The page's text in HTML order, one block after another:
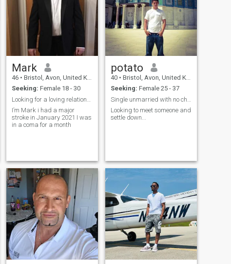
Mark
46 • Bristol, Avon, United Kingdom
Seeking: Female 18 - 30
I’m Mark i had a major
stroke in January 2021 I was
in a coma for a month
potato
40 • Bristol, Avon, United Kingdom
Seeking: Female 25 - 37
Looking to meet someone and
settle down...